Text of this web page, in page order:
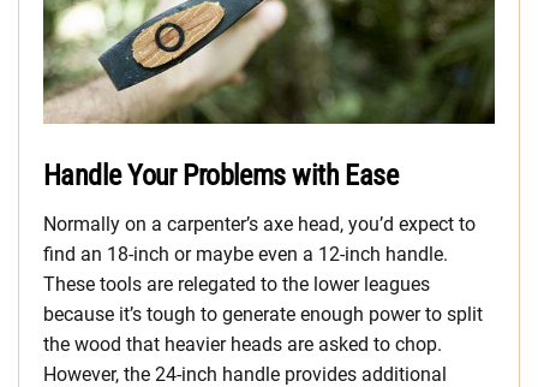
Handle Your Problems with Ease
Normally on a carpenter’s axe head, you’d expect to
find an 18-inch or maybe even a 12-inch handle.
These tools are relegated to the lower leagues
because it’s tough to generate enough power to split
the wood that heavier heads are asked to chop.
However, the 24-inch handle provides additional